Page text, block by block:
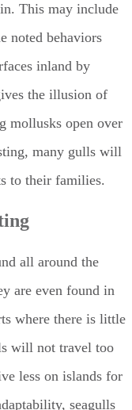
This may include
noted behaviors
inland by
the illusion of
mollusks open over
many gulls will
to their families.
all around the
are even found in
where there is little
will not travel too
less on islands for
seagulls